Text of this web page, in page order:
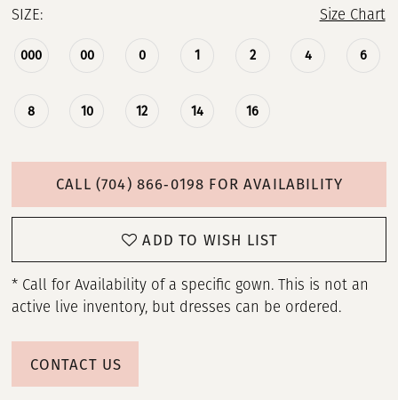
SIZE: Size Chart
000 00 0 1 2 4 6
8 10 12 14 16
CALL (704) 866‑0198 FOR AVAILABILITY
ADD TO WISH LIST
* Call for Availability of a specific gown. This is not an
active live inventory, but dresses can be ordered.
CONTACT US